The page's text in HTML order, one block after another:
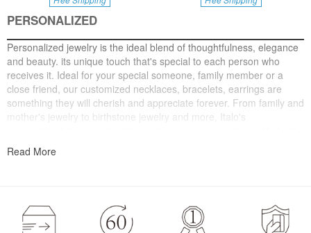
PERSONALIZED
Personalized jewelry is the ideal blend of thoughtfulness, elegance
and beauty. its unique touch that's special to each person who
receives it. Ideal for your special someone, family member or a
close friend, our customized necklaces, bracelets, earrings are
something they will cherish and appreciate forever. From family and
mother's jewelry to birthstone jewelry and more, Italo's
warm their heart. Choose from necklace, bracelets, earrings and
charms to customize a personalized gift.
Read More